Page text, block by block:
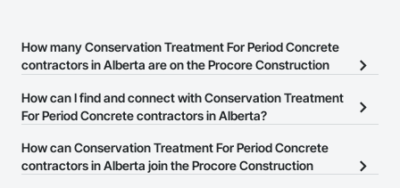
Alberta
Contractors in Fort Saskatchewan (53)
Alberta
Contractors in Chestermere (52)
Alberta
Contractors in Medicine Hat (50)
How many Conservation Treatment For Period Concrete
contractors in Alberta are on the Procore Construction
There are currently 5 Conservation Treatment For Period
Network.
How can I find and connect with Conservation Treatment
For Period Concrete contractors in Alberta?
The Procore Construction Network allows you to search for
Conservation Treatment For Period Concrete contractors in
How can Conservation Treatment For Period Concrete
contractors in Alberta join the Procore Construction